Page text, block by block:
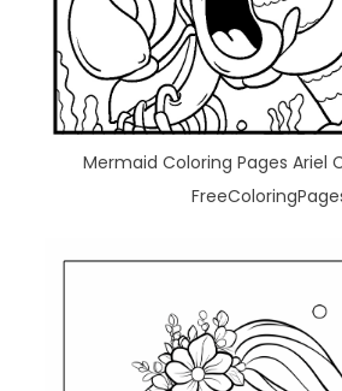
Mermaid Coloring Pages Ariel